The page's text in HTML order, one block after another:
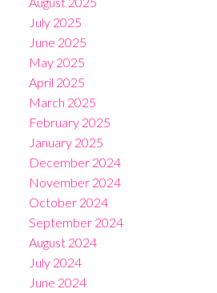
July 2025
June 2025
May 2025
April 2025
March 2025
February 2025
January 2025
December 2024
November 2024
October 2024
September 2024
August 2024
July 2024
June 2024